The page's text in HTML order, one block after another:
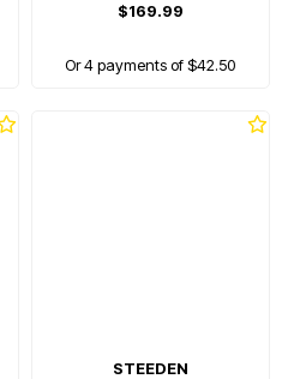
$169.99
Or 4 payments of $42.50
STEEDEN